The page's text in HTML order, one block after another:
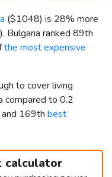
($1048) is 28% more
). Bulgaria ranked 89th
the most expensive
to cover living
compared to 0.2
and 169th best
calculator